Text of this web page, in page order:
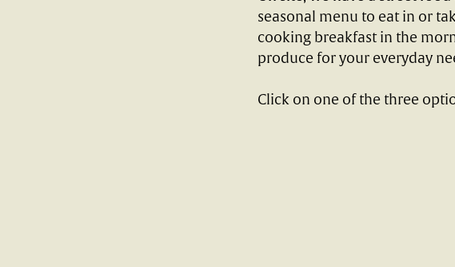
seasonal menu to eat in or
cooking breakfast in the
produce for your everyday
Click on one of the three